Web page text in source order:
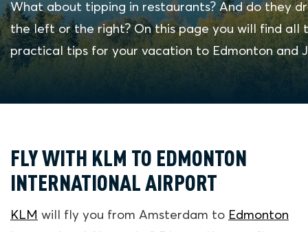
What about tipping in restaurants? And do they
the left or the right? On this page you will find all
practical tips for your vacation to Edmonton and
FLY WITH KLM TO EDMONTON
INTERNATIONAL AIRPORT
KLM will fly you from Amsterdam to Edmonton